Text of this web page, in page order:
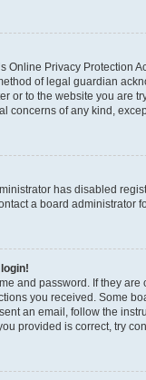
Online Privacy Protection
of legal guardian
or to the website you are
concerns of any kind,
has disabled
a board administrator
and password. If they
you received. Some
an email, follow the
provided is correct, try